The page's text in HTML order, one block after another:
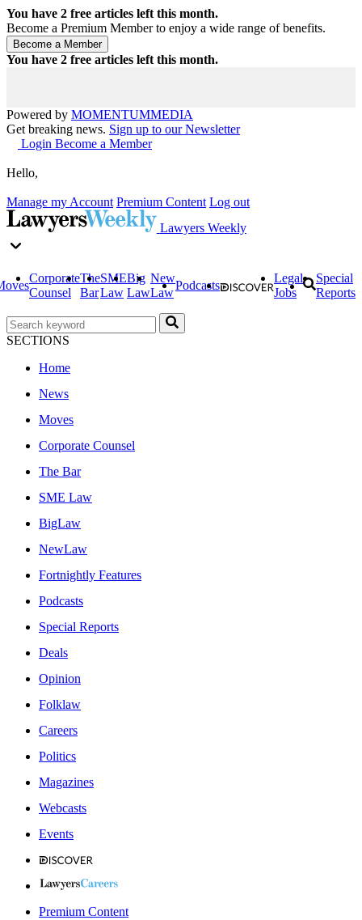
You have 2 free articles left this month.
Become a Premium Member to enjoy a wide range of benefits.
You have 2 free articles left this month.
Powered by MOMENTUMMEDIA
Get breaking news. Sign up to our Newsletter
Login Become a Member
Hello,
Manage my Account Premium Content Log out
Lawyers Weekly
Corporate
Counsel
The
Bar
SME
Law
Big
Law
New
Law
Podcasts
Legal
Jobs
Special
Reports
SECTIONS
Home
News
Moves
Corporate Counsel
The Bar
SME Law
BigLaw
NewLaw
Fortnightly Features
Podcasts
Special Reports
Deals
Opinion
Folklaw
Careers
Politics
Magazines
Webcasts
Events
Premium Content